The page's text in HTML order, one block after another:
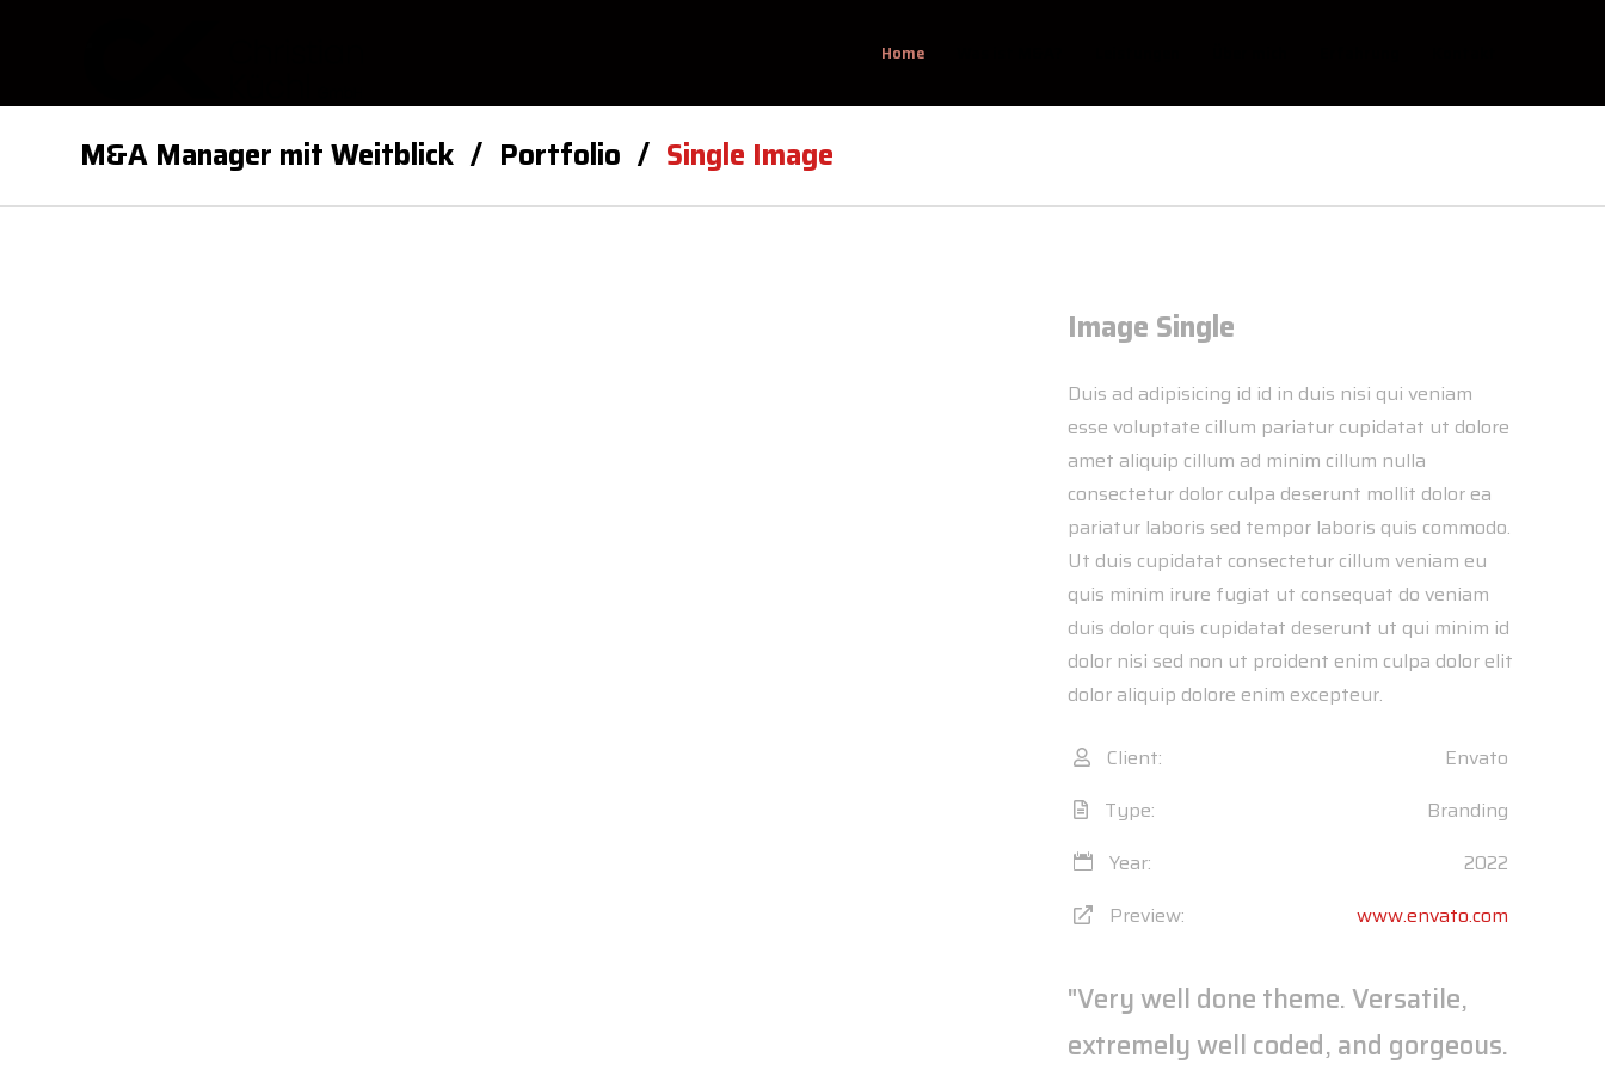
Home
M&A Manager mit Weitblick Portfolio Single Image
Image Single
Duis ad adipisicing id id in duis nisi qui veniam
esse voluptate cillum pariatur cupidatat ut dolore
amet aliquip cillum ad minim cillum nulla
consectetur dolor culpa deserunt mollit dolor ea
pariatur laboris sed tempor laboris quis commodo.
Ut duis cupidatat consectetur cillum veniam eu
quis minim irure fugiat ut consequat do veniam
duis dolor quis cupidatat deserunt ut qui minim id
dolor nisi sed non ut proident enim culpa dolor elit
dolor aliquip dolore enim excepteur.
Client:
Envato
Type:
Branding
Year:
2022
Preview:
www.envato.com
"Very well done theme. Versatile,
extremely well coded, and gorgeous.